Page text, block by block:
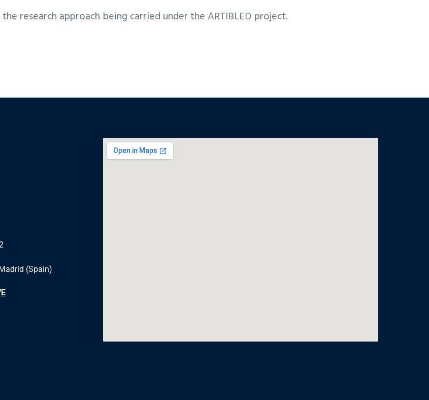
research approach being carried under the ARTIBLED project.
(Spain)